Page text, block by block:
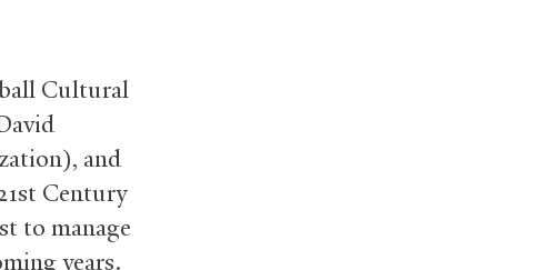
Cultural
and
Century
to manage
years.